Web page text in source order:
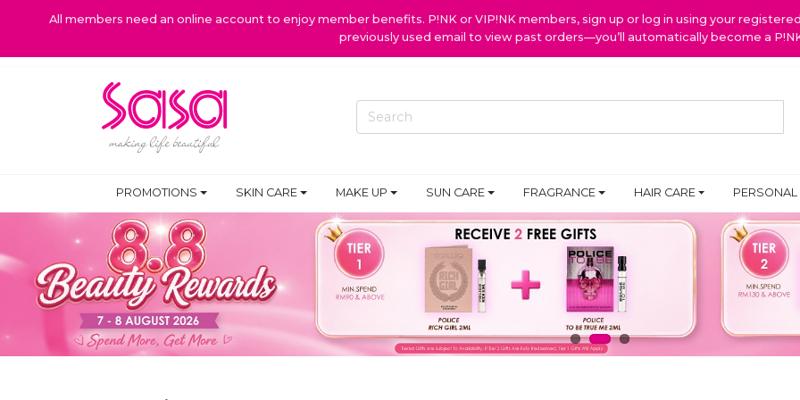
All members need an online account to enjoy member benefits. P!NK or VIP!NK members, sign up or log in using your
previously used email to view past orders—you’ll automatically become a
PROMOTIONS SKIN CARE MAKE UP SUN CARE FRAGRANCE HAIR CARE PERSONAL